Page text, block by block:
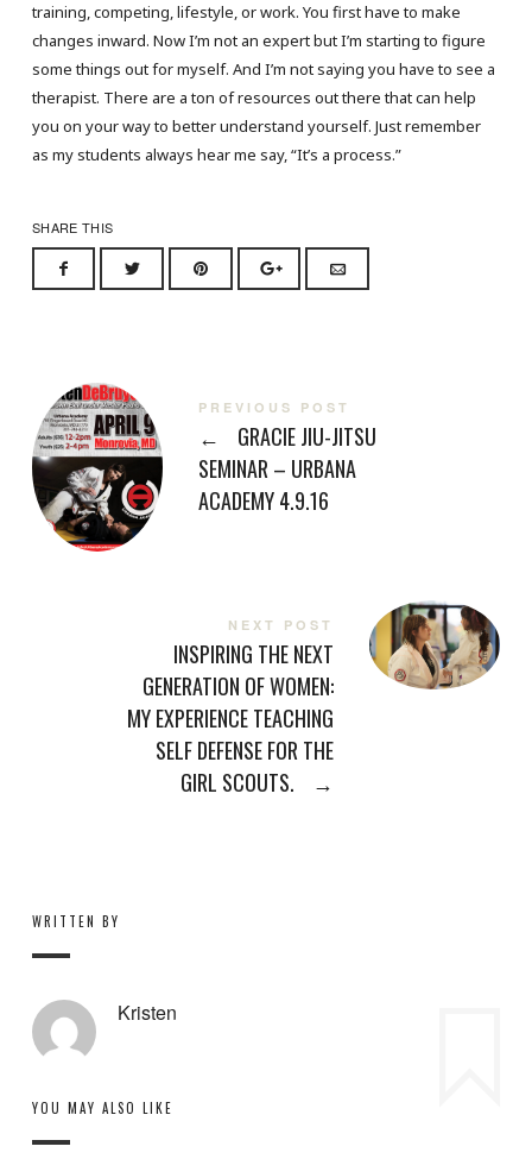
training, competing, lifestyle, or work. You first have to make
changes inward. Now I’m not an expert but I’m starting to figure
some things out for myself. And I’m not saying you have to see a
therapist. There are a ton of resources out there that can help
you on your way to better understand yourself. Just remember
as my students always hear me say, “It’s a process.”
SHARE THIS
PREVIOUS POST
←
GRACIE JIU-JITSU
SEMINAR – URBANA
ACADEMY 4.9.16
NEXT POST
INSPIRING THE NEXT
GENERATION OF WOMEN:
MY EXPERIENCE TEACHING
SELF DEFENSE FOR THE
GIRL SCOUTS.
→
WRITTEN BY
Kristen
YOU MAY ALSO LIKE